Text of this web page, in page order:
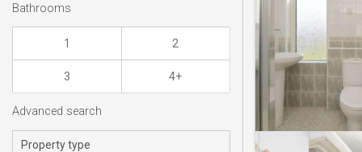
Bathrooms
1 2
3 4+
Advanced search
Property type